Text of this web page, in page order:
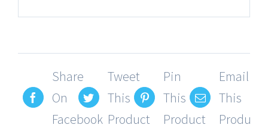
Share
On
Facebook
Tweet
This
Product
Pin
This
Product
Email
This
Product